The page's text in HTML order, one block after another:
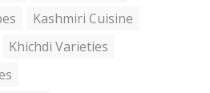
Kashmiri Cuisine
Khichdi Varieties